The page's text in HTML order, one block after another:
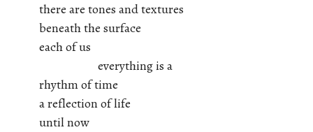
there are tones and textures
beneath the surface
each of us
everything is a
rhythm of time
a reflection of life
until now